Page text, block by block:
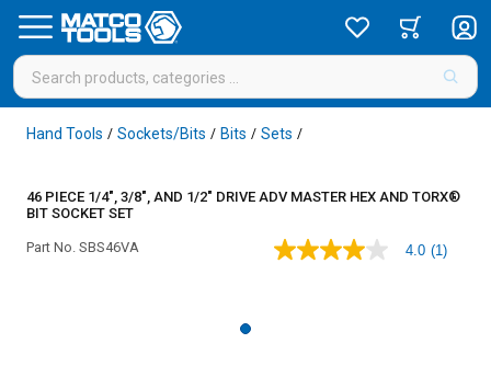
Hand Tools / Sockets/Bits / Bits / Sets /
46 PIECE 1/4", 3/8", AND 1/2" DRIVE ADV MASTER HEX AND TORX®
BIT SOCKET SET
Part No. SBS46VA
4.0
4.0 (1)